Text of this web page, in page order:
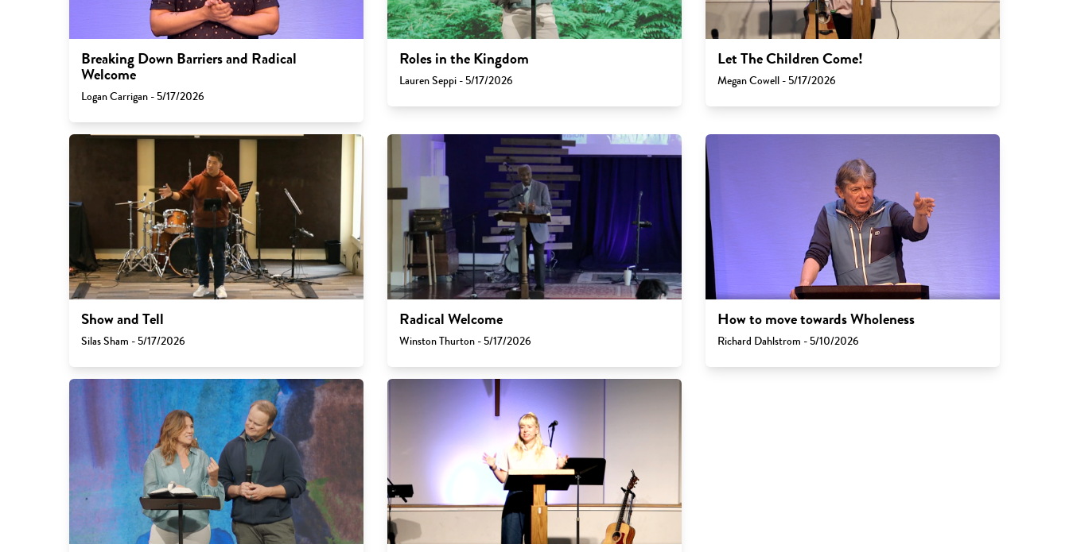
Breaking Down Barriers and Radical
Welcome
Logan Carrigan - 5/17/2026
Roles in the Kingdom
Lauren Seppi - 5/17/2026
Let The Children Come!
Megan Cowell - 5/17/2026
Show and Tell
Silas Sham - 5/17/2026
Radical Welcome
Winston Thurton - 5/17/2026
How to move towards Wholeness
Richard Dahlstrom - 5/10/2026